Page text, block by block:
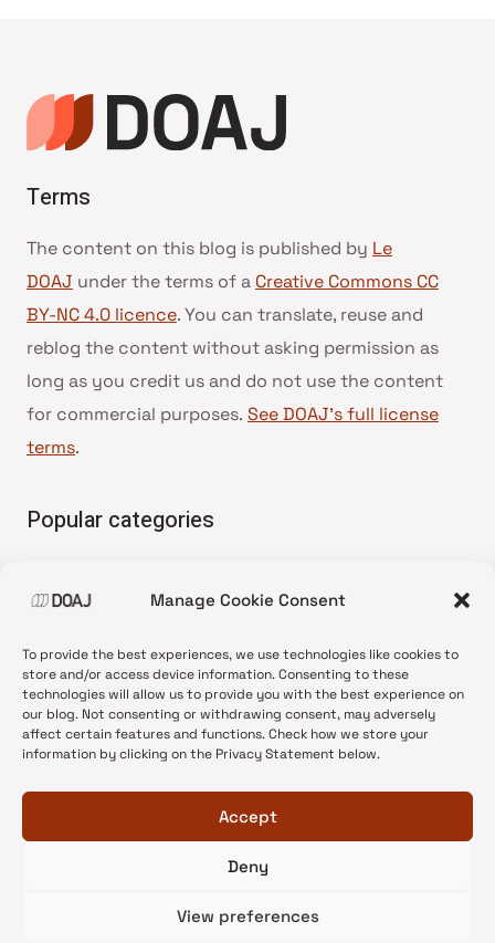
Manage Cookie Consent
To provide the best experiences, we use technologies like cookies to
store and/or access device information. Consenting to these
technologies will allow us to provide you with the best experience on
our blog. Not consenting or withdrawing consent, may adversely
affect certain features and functions. Check how we store your
information by clicking on the Privacy Statement below.
Accept
Deny
View preferences
Terms
The content on this blog is published by Le
DOAJ under the terms of a Creative Commons CC
BY-NC 4.0 licence. You can translate, reuse and
reblog the content without asking permission as
long as you credit us and do not use the content
for commercial purposes. See DOAJ’s full license
terms.
Popular categories
•News update
•Open Access
•DOAJ Ambassadors
•DOAJ Voices